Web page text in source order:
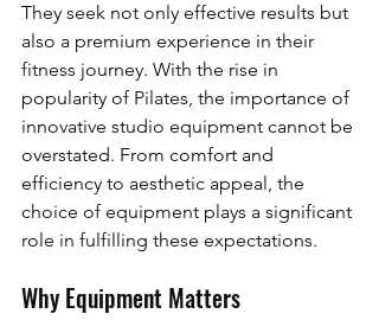
They seek not only effective results but
also a premium experience in their
fitness journey. With the rise in
popularity of Pilates, the importance of
innovative studio equipment cannot be
overstated. From comfort and
efficiency to aesthetic appeal, the
choice of equipment plays a significant
role in fulfilling these expectations.
Why Equipment Matters